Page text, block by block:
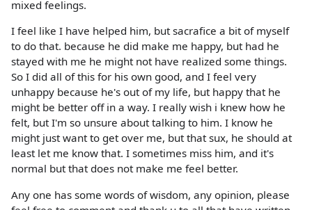
mixed feelings.
I feel like I have helped him, but sacrafice a bit of myself
to do that. because he did make me happy, but had he
stayed with me he might not have realized some things.
So I did all of this for his own good, and I feel very
unhappy because he's out of my life, but happy that he
might be better off in a way. I really wish i knew how he
felt, but I'm so unsure about talking to him. I know he
might just want to get over me, but that sux, he should at
least let me know that. I sometimes miss him, and it's
normal but that does not make me feel better.
Any one has some words of wisdom, any opinion, please